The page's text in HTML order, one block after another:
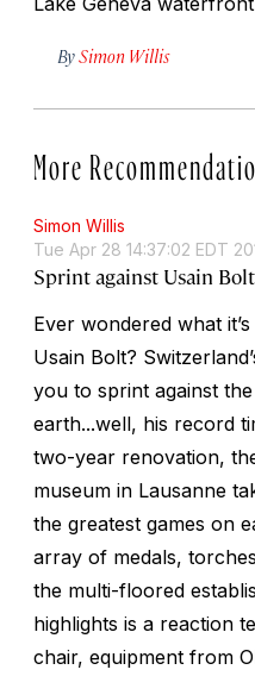
BySimon Willis
More
Simon Willis
Tue Apr 28 14:37:02 EDT
Sprint against Usain
Ever wondered what
Usain Bolt?
you to sprint against
earth...well, his record
two-year renovation,
museum in Lausanne
the greatest games on
array of medals,
the multi-floored
highlights is a reaction
chair, equipment from